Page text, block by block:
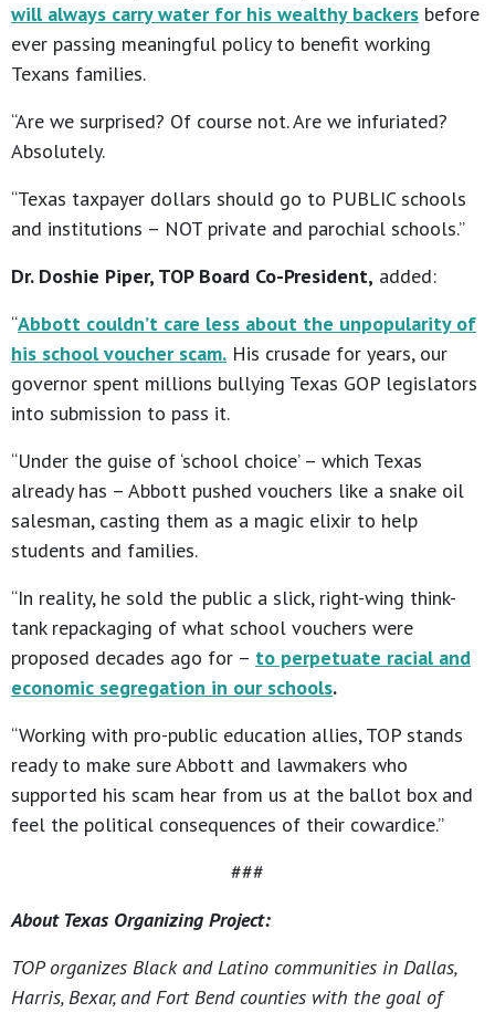
will always carry water for his wealthy backers before
ever passing meaningful policy to benefit working
Texans families.
“Are we surprised? Of course not. Are we infuriated?
Absolutely.
“Texas taxpayer dollars should go to PUBLIC schools
and institutions – NOT private and parochial schools.”
Dr. Doshie Piper, TOP Board Co-President, added:
“Abbott couldn’t care less about the unpopularity of
his school voucher scam. His crusade for years, our
governor spent millions bullying Texas GOP legislators
into submission to pass it.
“Under the guise of ‘school choice’ – which Texas
already has – Abbott pushed vouchers like a snake oil
salesman, casting them as a magic elixir to help
students and families.
“In reality, he sold the public a slick, right-wing think-
tank repackaging of what school vouchers were
proposed decades ago for – to perpetuate racial and
economic segregation in our schools.
“Working with pro-public education allies, TOP stands
ready to make sure Abbott and lawmakers who
supported his scam hear from us at the ballot box and
feel the political consequences of their cowardice.”
###
About Texas Organizing Project:
TOP organizes Black and Latino communities in Dallas,
Harris, Bexar, and Fort Bend counties with the goal of